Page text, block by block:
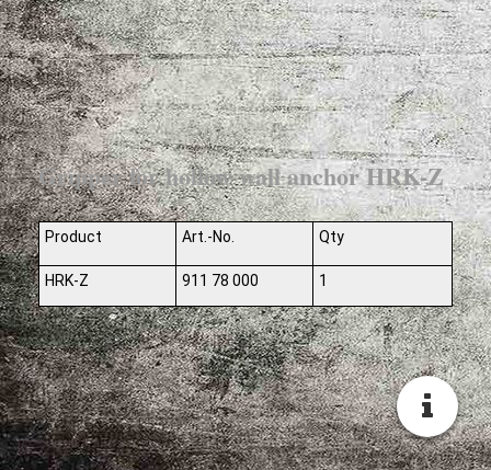
Gripper for hollow wall anchor HRK-Z
Product Art.-No. Qty
HRK-Z 911 78 000 1